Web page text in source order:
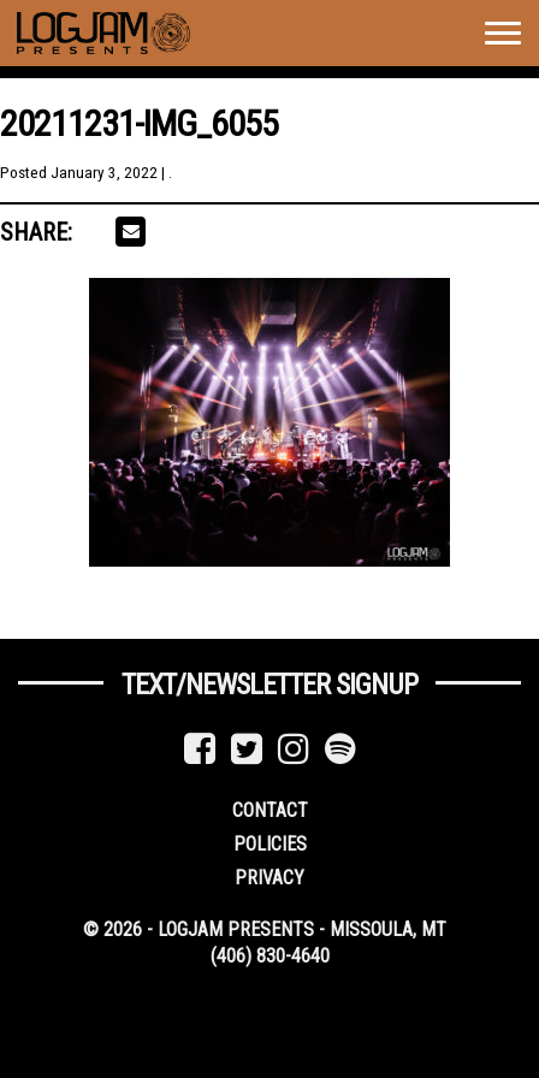
20211231-IMG_6055
Posted January 3, 2022 | .
SHARE:
TEXT/NEWSLETTER SIGNUP
CONTACT
POLICIES
PRIVACY
© 2026 - LOGJAM PRESENTS - MISSOULA, MT
(406) 830-4640